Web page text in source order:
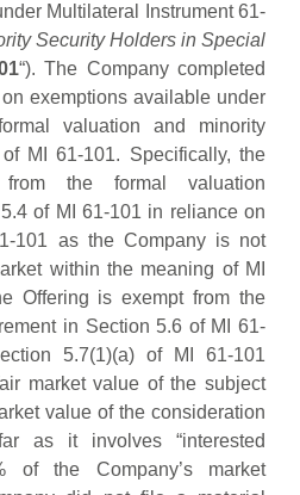
Multilateral Instrument 61-
Security Holders in Special
“). The Company completed
exemptions available under
valuation and minority
MI 61-101. Specifically, the
the formal valuation
of MI 61-101 in reliance on
101 as the Company is not
within the meaning of MI
Offering is exempt from the
in Section 5.6 of MI 61-
5.7(1)(a) of MI 61-101
market value of the subject
value of the consideration
as it involves “interested
of the Company’s market